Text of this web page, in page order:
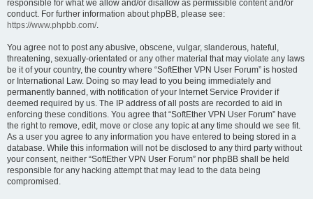
responsible for what we allow and/or disallow as permissible content and/or
conduct. For further information about phpBB, please see:
https://www.phpbb.com/.
You agree not to post any abusive, obscene, vulgar, slanderous, hateful,
threatening, sexually-orientated or any other material that may violate any laws
be it of your country, the country where “SoftEther VPN User Forum” is hosted
or International Law. Doing so may lead to you being immediately and
permanently banned, with notification of your Internet Service Provider if
deemed required by us. The IP address of all posts are recorded to aid in
enforcing these conditions. You agree that “SoftEther VPN User Forum” have
the right to remove, edit, move or close any topic at any time should we see fit.
As a user you agree to any information you have entered to being stored in a
database. While this information will not be disclosed to any third party without
your consent, neither “SoftEther VPN User Forum” nor phpBB shall be held
responsible for any hacking attempt that may lead to the data being
compromised.